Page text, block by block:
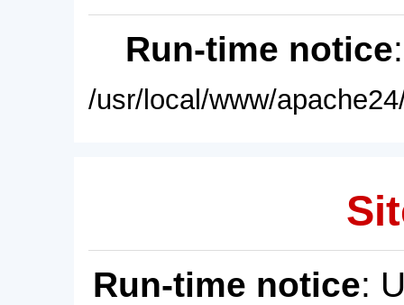
Run-time notice
/usr/local/www/
Run-time notice: